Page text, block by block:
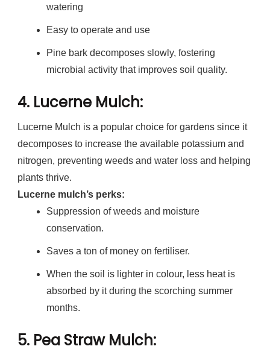
watering
Easy to operate and use
Pine bark decomposes slowly, fostering
microbial activity that improves soil quality.
4. Lucerne Mulch:
Lucerne Mulch is a popular choice for gardens since it
decomposes to increase the available potassium and
nitrogen, preventing weeds and water loss and helping
plants thrive.
Lucerne mulch’s perks:
Suppression of weeds and moisture
conservation.
Saves a ton of money on fertiliser.
When the soil is lighter in colour, less heat is
absorbed by it during the scorching summer
months.
5. Pea Straw Mulch: